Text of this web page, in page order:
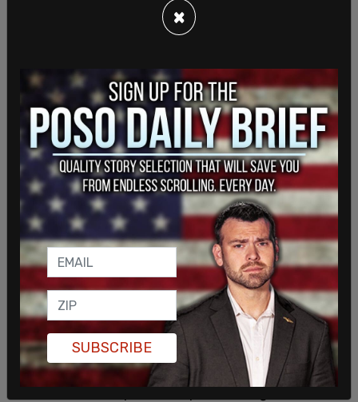
“The CSSA, which has coordinated closely with
Chinese diplomatic officials, has tried to obscure
their connections to the Chinese government
while simultaneously surveilling and intimidating
students on campus who speak out against the
×
SUBSCRIBE